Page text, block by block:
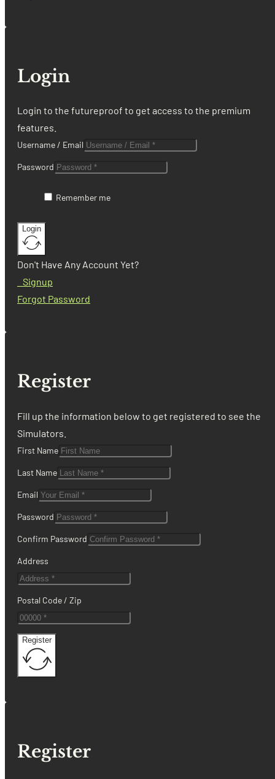
Login
Login to the futureproof to get access to the premium
features.
Username / Email
Password
Remember me
Login
Don't Have Any Account Yet?
Signup
Forgot Password
Register
Fill up the information below to get registered to see the
Simulators.
First Name
Last Name
Email
Password
Confirm Password
Address
Postal Code / Zip
Register
Register